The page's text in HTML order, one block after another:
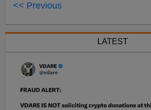
<< Previous
LATEST